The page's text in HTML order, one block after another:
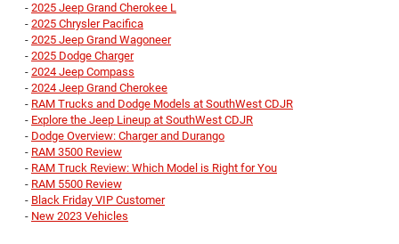
- 2025 Jeep Grand Cherokee L
- 2025 Chrysler Pacifica
- 2025 Jeep Grand Wagoneer
- 2025 Dodge Charger
- 2024 Jeep Compass
- 2024 Jeep Grand Cherokee
- RAM Trucks and Dodge Models at SouthWest CDJR
- Explore the Jeep Lineup at SouthWest CDJR
- Dodge Overview: Charger and Durango
- RAM 3500 Review
- RAM Truck Review: Which Model is Right for You
- RAM 5500 Review
- Black Friday VIP Customer
- New 2023 Vehicles